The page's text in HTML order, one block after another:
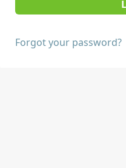
Forgot your password?